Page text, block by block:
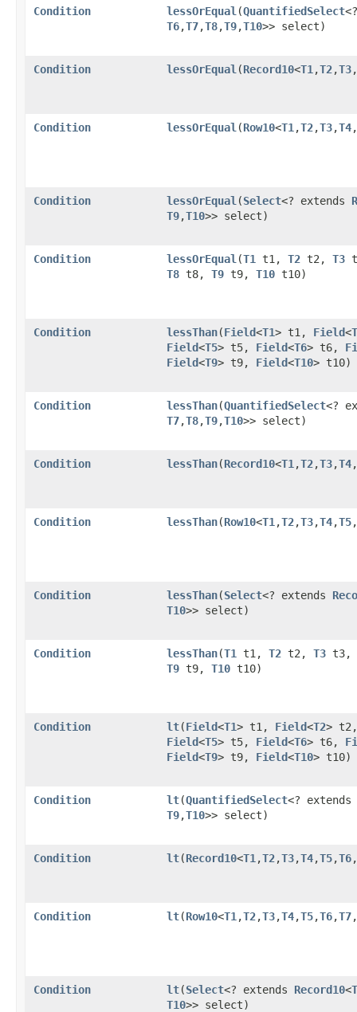
Condition lessOrEqual ​(QuantifiedSelect
T6,​T7,​T8,​T9,​T10>> select)
Condition lessOrEqual ​(Record10<T1 ,​T2,​T3,​
Condition lessOrEqual ​(Row10<T1 ,​T2,​T3,​T4,​
Condition lessOrEqual ​(Select<? extends
T9,​T10>> select)
Condition lessOrEqual ​(T1 t1, T2 t2, T3
T8 t8, T9 t9, T10 t10)
Condition lessThan​(Field<T1> t1, Field<
Field<T5> t5, Field<T6> t6,
Field<T9> t9, Field<T10> t10)
Condition lessThan​(QuantifiedSelect<?
T7,​T8,​T9,​T10>> select)
Condition lessThan​(Record10<T1 ,​T2,​T3,​T4,​
Condition lessThan​(Row10<T1 ,​T2,​T3,​T4,​T5,​
Condition lessThan​(Select<? extends
T10>> select)
Condition lessThan​(T1 t1, T2 t2, T3 t3,
T9 t9, T10 t10)
Condition lt​(Field<T1> t1, Field<T2>
Field<T5> t5, Field<T6> t6,
Field<T9> t9, Field<T10> t10)
Condition lt​(QuantifiedSelect<? extends
T9,​T10>> select)
Condition lt​(Record10<T1 ,​T2,​T3,​T4,​T5,​T6,​
Condition lt​(Row10<T1 ,​T2,​T3,​T4,​T5,​T6,​T7,​
Condition lt​(Select<? extends Record10<
T10>> select)